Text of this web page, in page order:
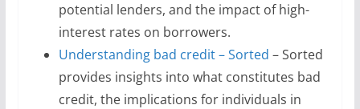
potential lenders, and the impact of high-
interest rates on borrowers.
Understanding bad credit – Sorted – Sorted
provides insights into what constitutes bad
credit, the implications for individuals in